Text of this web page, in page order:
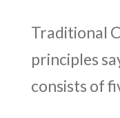
Traditional
principles
consists of